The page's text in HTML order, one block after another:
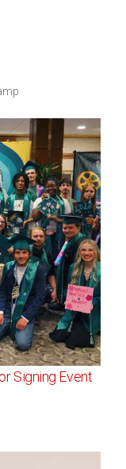
Signing Event